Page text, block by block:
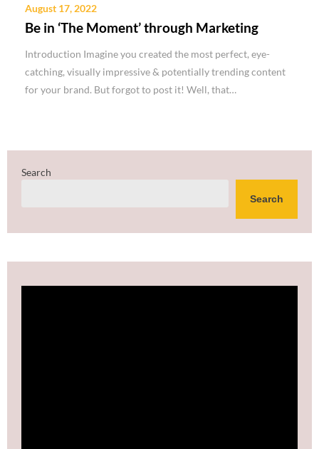
August 17, 2022
Be in ‘The Moment’ through Marketing
Introduction Imagine you created the most perfect, eye-
catching, visually impressive & potentially trending content
for your brand. But forgot to post it! Well, that…
Search
Search